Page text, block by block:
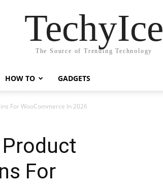
TechyIce
The Source of Trending Technology
HOW TO GADGETS
For WooCommerce In 2026
For